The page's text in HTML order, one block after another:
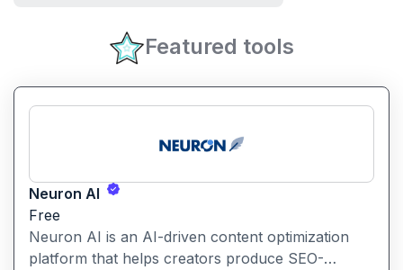
Featured tools
Neuron AI
Free
Neuron AI is an AI-driven content optimization
platform that helps creators produce SEO-